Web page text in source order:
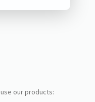
use our products: